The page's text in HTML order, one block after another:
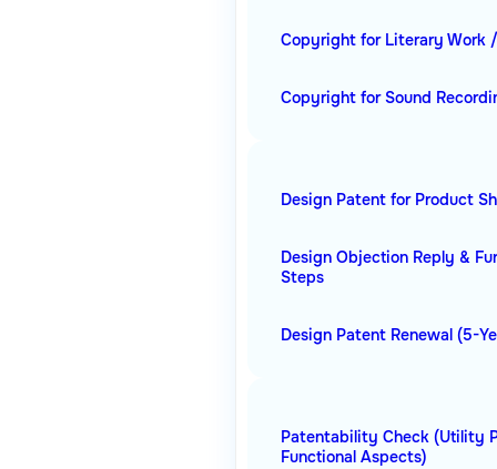
Copyright for Literary Work
Copyright for Sound
Design Patent for Product
Design Objection Reply &
Steps
Design Patent Renewal (5-
Patentability Check (Utility
Functional Aspects)